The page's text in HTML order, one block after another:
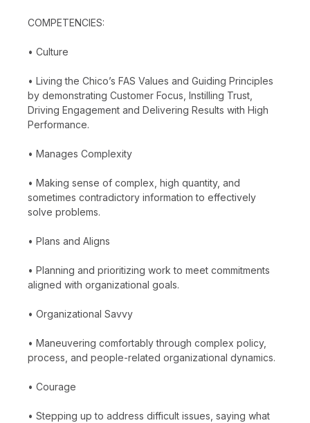
COMPETENCIES:
• Culture
• Living the Chico’s FAS Values and Guiding Principles
by demonstrating Customer Focus, Instilling Trust,
Driving Engagement and Delivering Results with High
Performance.
• Manages Complexity
• Making sense of complex, high quantity, and
sometimes contradictory information to effectively
solve problems.
• Plans and Aligns
• Planning and prioritizing work to meet commitments
aligned with organizational goals.
• Organizational Savvy
• Maneuvering comfortably through complex policy,
process, and people-related organizational dynamics.
• Courage
• Stepping up to address difficult issues, saying what